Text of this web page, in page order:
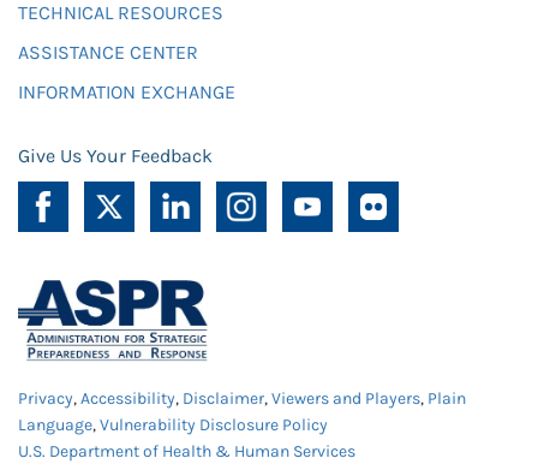
TECHNICAL RESOURCES
ASSISTANCE CENTER
INFORMATION EXCHANGE
Give Us Your Feedback
Privacy,Accessibility, Disclaimer,Viewers and Players, Plain
Language,Vulnerability Disclosure Policy
U.S. Department of Health & Human Services